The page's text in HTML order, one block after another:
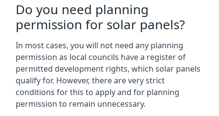
Do you need planning
permission for solar panels?
In most cases, you will not need any planning
permission as local councils have a register of
permitted development rights, which solar panels
qualify for. However, there are very strict
conditions for this to apply and for planning
permission to remain unnecessary.